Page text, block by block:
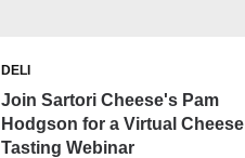
DELI
Join Sartori Cheese's Pam
Hodgson for a Virtual Cheese
Tasting Webinar